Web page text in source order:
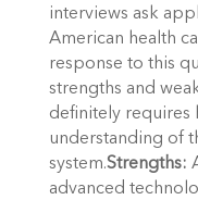
interviews ask
American health
response to this
strengths and
definitely requires
understanding of
system.Strengths:
advanced